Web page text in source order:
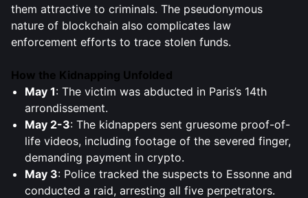
them attractive to criminals. The pseudonymous
nature of blockchain also complicates law
enforcement efforts to trace stolen funds.
How the Kidnapping Unfolded
May 1: The victim was abducted in Paris’s 14th
arrondissement.
May 2-3: The kidnappers sent gruesome proof-of-
life videos, including footage of the severed finger,
demanding payment in crypto.
May 3: Police tracked the suspects to Essonne and
conducted a raid, arresting all five perpetrators.